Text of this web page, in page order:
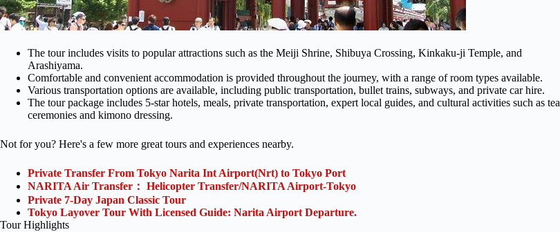
The tour includes visits to popular attractions such as the Meiji Shrine, Shibuya Crossing, Kinkaku-ji Temple, and
Arashiyama.
Comfortable and convenient accommodation is provided throughout the journey, with a range of room types available.
Various transportation options are available, including public transportation, bullet trains, subways, and private car hire.
The tour package includes 5-star hotels, meals, private transportation, expert local guides, and cultural activities such as tea
ceremonies and kimono dressing.
Not for you? Here's a few more great tours and experiences nearby.
Private Transfer From Tokyo Narita Int Airport(Nrt) to Tokyo Port
NARITA Air Transfer： Helicopter Transfer/NARITA Airport-Tokyo
Private 7-Day Japan Classic Tour
Tokyo Layover Tour With Licensed Guide: Narita Airport Departure.
Tour Highlights